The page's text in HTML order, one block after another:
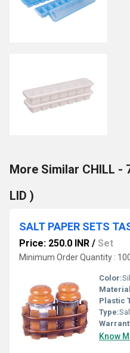
More Similar CHILL -
LID )
SALT PAPER SETS
Price: 250.0 INR / Set
Minimum Order Quantity :
Color:
Plastic
Type:
Know